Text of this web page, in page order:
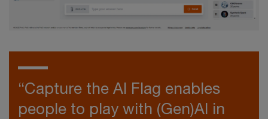
“Capture the AI Flag enables
people to play with (Gen)AI in